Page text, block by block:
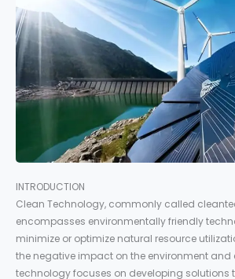
INTRODUCTION
Clean Technology, commonly called
encompasses environmentally friendly
minimize or optimize natural resource
the negative impact on the environment and
technology focuses on developing solutions